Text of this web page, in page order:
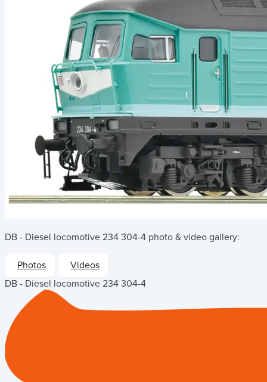
DB - Diesel locomotive 234 304-4 photo & video gallery:
Photos
Videos
DB - Diesel locomotive 234 304-4